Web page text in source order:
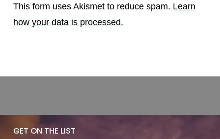
This form uses Akismet to reduce spam. Learn
how your data is processed.
GET ON THE LIST